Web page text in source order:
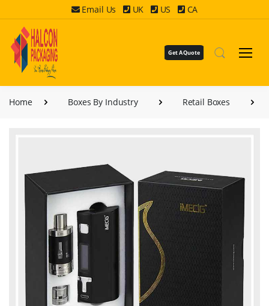
Email Us UK US CA
Get A Quote
Home Boxes By Industry Retail Boxes